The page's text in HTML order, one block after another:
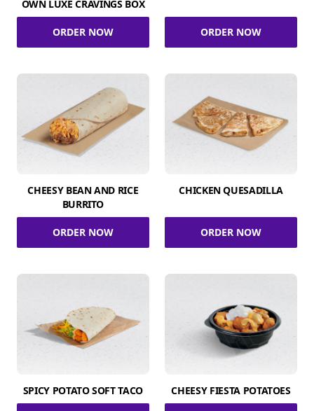
OWN LUXE CRAVINGS BOX
ORDER NOW ORDER NOW
CHEESY BEAN AND RICE
BURRITO
ORDER NOW
CHICKEN QUESADILLA
ORDER NOW
SPICY POTATO SOFT TACO CHEESY FIESTA POTATOES